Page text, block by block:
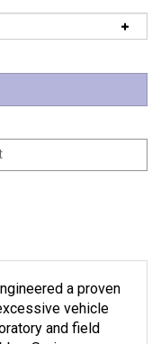
vehicle
and field
Springs